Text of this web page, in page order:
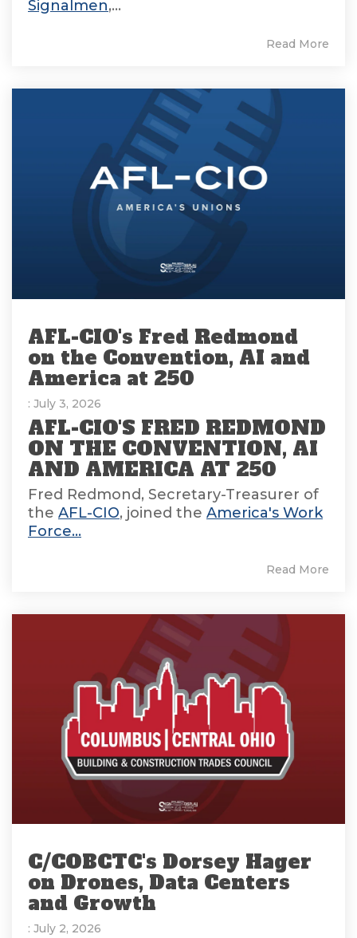
Signalmen,...
Read More
AFL-CIO's Fred Redmond
on the Convention, AI and
America at 250
: July 3, 2026
AFL-CIO'S FRED REDMOND
ON THE CONVENTION, AI
AND AMERICA AT 250
Fred Redmond, Secretary-Treasurer of
the AFL-CIO, joined the America's Work
Force...
Read More
C/COBCTC's Dorsey Hager
on Drones, Data Centers
and Growth
: July 2, 2026